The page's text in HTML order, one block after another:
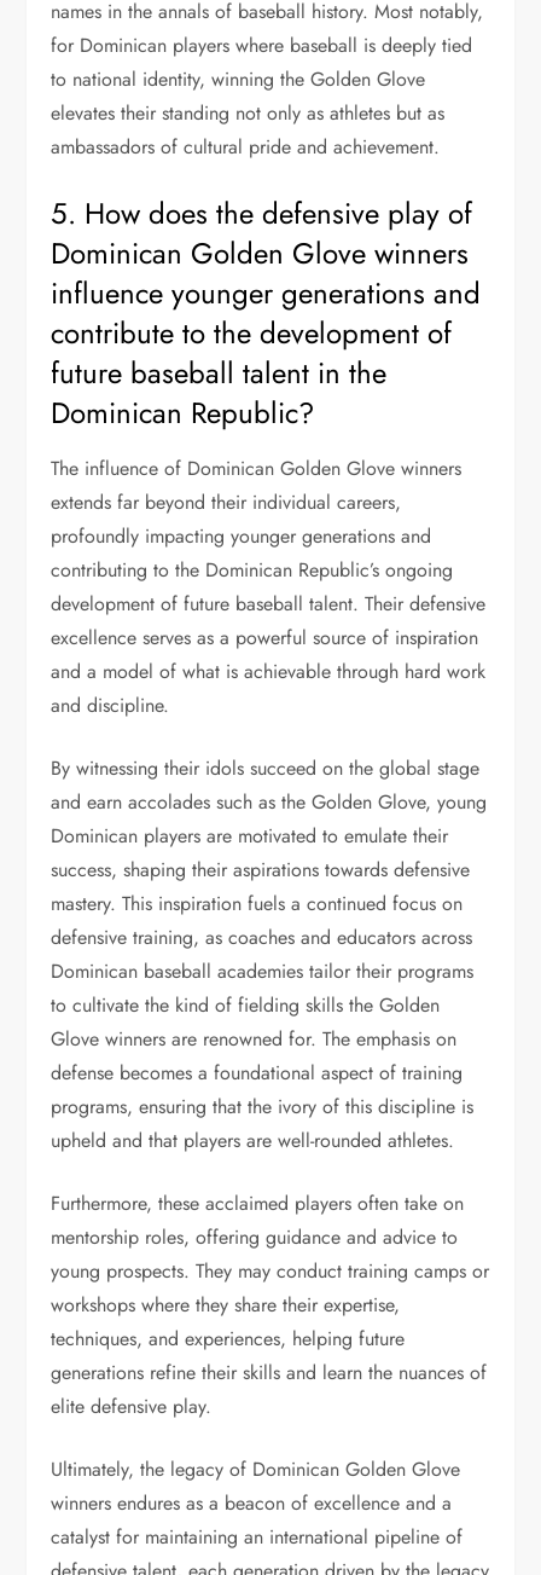
names in the annals of baseball history. Most notably,
for Dominican players where baseball is deeply tied
to national identity, winning the Golden Glove
elevates their standing not only as athletes but as
ambassadors of cultural pride and achievement.
5. How does the defensive play of
Dominican Golden Glove winners
influence younger generations and
contribute to the development of
future baseball talent in the
Dominican Republic?
The influence of Dominican Golden Glove winners
extends far beyond their individual careers,
profoundly impacting younger generations and
contributing to the Dominican Republic’s ongoing
development of future baseball talent. Their defensive
excellence serves as a powerful source of inspiration
and a model of what is achievable through hard work
and discipline.
By witnessing their idols succeed on the global stage
and earn accolades such as the Golden Glove, young
Dominican players are motivated to emulate their
success, shaping their aspirations towards defensive
mastery. This inspiration fuels a continued focus on
defensive training, as coaches and educators across
Dominican baseball academies tailor their programs
to cultivate the kind of fielding skills the Golden
Glove winners are renowned for. The emphasis on
defense becomes a foundational aspect of training
programs, ensuring that the ivory of this discipline is
upheld and that players are well-rounded athletes.
Furthermore, these acclaimed players often take on
mentorship roles, offering guidance and advice to
young prospects. They may conduct training camps or
workshops where they share their expertise,
techniques, and experiences, helping future
generations refine their skills and learn the nuances of
elite defensive play.
Ultimately, the legacy of Dominican Golden Glove
winners endures as a beacon of excellence and a
catalyst for maintaining an international pipeline of